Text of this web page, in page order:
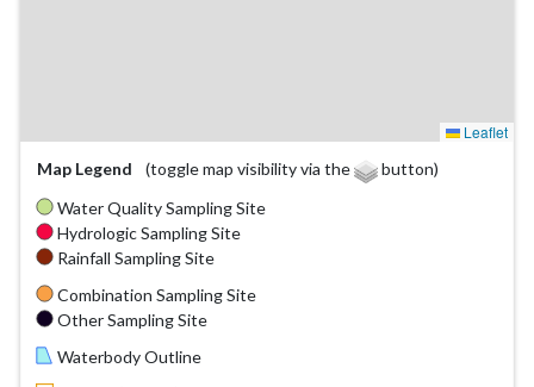
Leaflet
Map Legend
(toggle map visibility via the
button)
Water Quality Sampling Site
Hydrologic Sampling Site
Rainfall Sampling Site
Combination Sampling Site
Other Sampling Site
Waterbody Outline